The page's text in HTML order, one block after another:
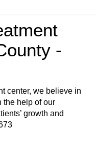
-
center, we believe in
the help of our
growth and